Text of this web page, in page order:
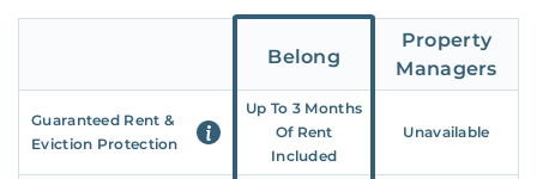
Belong
Property
Managers
Guaranteed Rent &
Eviction Protection
Up To 3 Months
Of Rent
Included
Unavailable